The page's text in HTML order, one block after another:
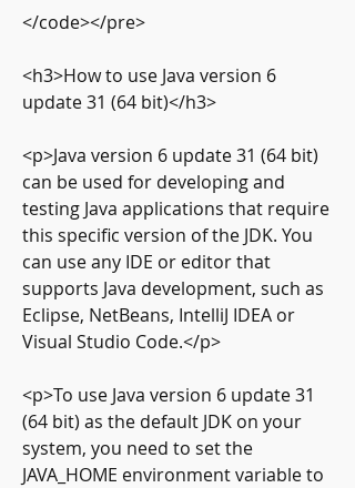
</code></pre>
<h3>How to use Java version 6
update 31 (64 bit)</h3>
<p>Java version 6 update 31 (64 bit)
can be used for developing and
testing Java applications that require
this specific version of the JDK. You
can use any IDE or editor that
supports Java development, such as
Eclipse, NetBeans, IntelliJ IDEA or
Visual Studio Code.</p>
<p>To use Java version 6 update 31
(64 bit) as the default JDK on your
system, you need to set the
JAVA_HOME environment variable to